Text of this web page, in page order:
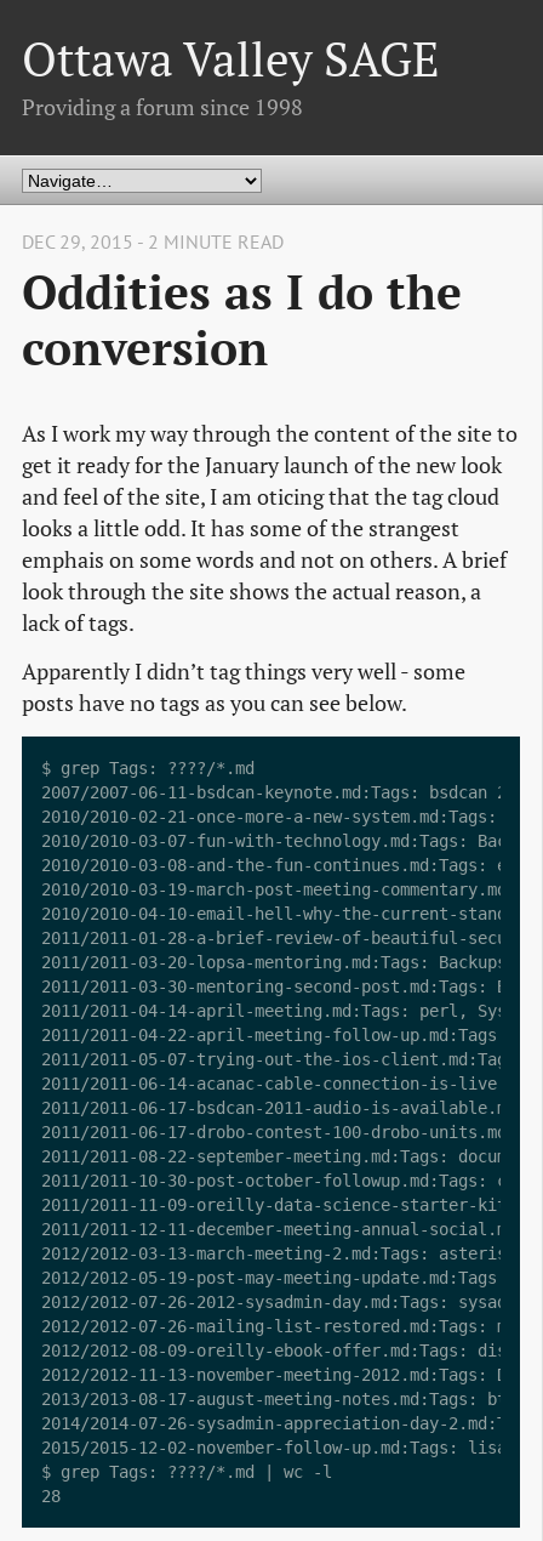
Ottawa Valley SAGE
Providing a forum since 1998
DEC 29, 2015 - 2 MINUTE READ
Oddities as I do the
conversion
As I work my way through the content of the site to
get it ready for the January launch of the new look
and feel of the site, I am oticing that the tag cloud
looks a little odd. It has some of the strangest
emphais on some words and not on others. A brief
look through the site shows the actual reason, a
lack of tags.
Apparently I didn’t tag things very well - some
posts have no tags as you can see below.
$ grep Tags: ????/*.md
2007/2007-06-11-bsdcan-keynote.md:Tags: bsdcan
2010/2010-02-21-once-more-a-new-system.md:Tags:
2010/2010-03-07-fun-with-technology.md:Tags:
2010/2010-03-08-and-the-fun-continues.md:Tags:
2010/2010-03-19-march-post-meeting-
2010/2010-04-10-email-hell-why-the-current-
2011/2011-01-28-a-brief-review-of-beautiful-
2011/2011-03-20-lopsa-mentoring.md:Tags: Backups,
2011/2011-03-30-mentoring-second-post.md:Tags:
2011/2011-04-14-april-meeting.md:Tags: perl,
2011/2011-04-22-april-meeting-follow-up.md:Tags:
2011/2011-05-07-trying-out-the-ios-client.md:Tags:
2011/2011-06-14-acanac-cable-connection-is-
2011/2011-06-17-bsdcan-2011-audio-is-
2011/2011-06-17-drobo-contest-100-drobo-
2011/2011-08-22-september-meeting.md:Tags:
2011/2011-10-30-post-october-followup.md:Tags:
2011/2011-11-09-oreilly-data-science-starter-
2011/2011-12-11-december-meeting-annual-
2012/2012-03-13-march-meeting-2.md:Tags: asterisk,
2012/2012-05-19-post-may-meeting-
2012/2012-07-26-2012-sysadmin-day.md:Tags:
2012/2012-07-26-mailing-list-restored.md:Tags:
2012/2012-08-09-oreilly-ebook-offer.md:Tags:
2012/2012-11-13-november-meeting-2012.md:Tags:
2013/2013-08-17-august-meeting-notes.md:Tags:
2014/2014-07-26-sysadmin-appreciation-day-
2015/2015-12-02-november-follow-up.md:Tags: lisa,
$ grep Tags: ????/*.md | wc -l